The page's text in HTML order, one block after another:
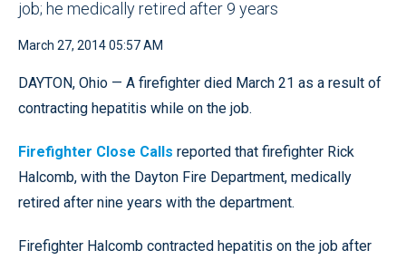
job; he medically retired after 9 years
March 27, 2014 05:57 AM
DAYTON, Ohio — A firefighter died March 21 as a result of
contracting hepatitis while on the job.
Firefighter Close Calls reported that firefighter Rick
Halcomb, with the Dayton Fire Department, medically
retired after nine years with the department.
Firefighter Halcomb contracted hepatitis on the job after